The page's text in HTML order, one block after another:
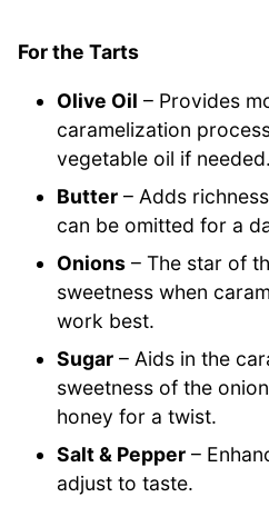
For the Tarts
Olive Oil – Provides
caramelization
vegetable oil if needed.
Butter – Adds
can be omitted for a
Onions – The star of
sweetness when
work best.
Sugar – Aids in the
sweetness of the
honey for a twist.
Salt & Pepper –
adjust to taste.